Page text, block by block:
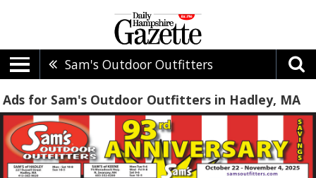
Sam's Outdoor Outfitters
Ads for Sam's Outdoor Outfitters in Hadley, MA